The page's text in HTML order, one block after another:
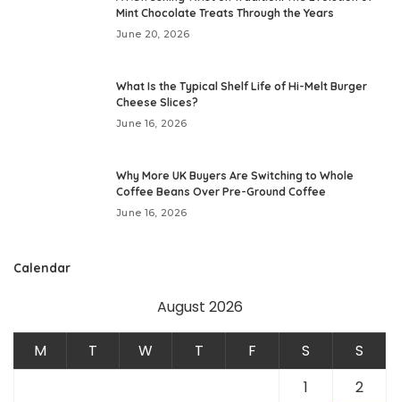
Mint Chocolate Treats Through the Years
June 20, 2026
What Is the Typical Shelf Life of Hi-Melt Burger
Cheese Slices?
June 16, 2026
Why More UK Buyers Are Switching to Whole
Coffee Beans Over Pre-Ground Coffee
June 16, 2026
Calendar
August 2026
M T W T F S
S
1
2